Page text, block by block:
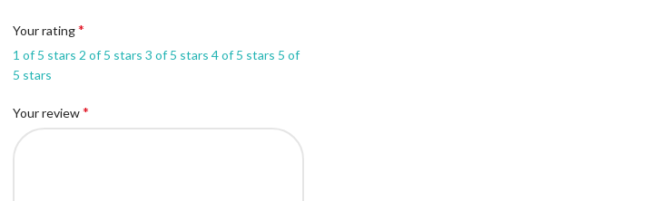
Your rating*
1 of 5 stars 2 of 5 stars 3 of 5 stars 4 of 5 stars 5 of
5 stars
Your review*